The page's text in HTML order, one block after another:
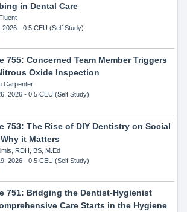
in Dental Care
2026- 0.5 CEU (Self Study)
755: Concerned Team Member Triggers
Oxide Inspection
Carpenter
2026- 0.5 CEU (Self Study)
753: The Rise of DIY Dentistry on Social
it Matters
RDH, BS, M.Ed
2026- 0.5 CEU (Self Study)
751: Bridging the Dentist-Hygienist
Care Starts in the Hygiene